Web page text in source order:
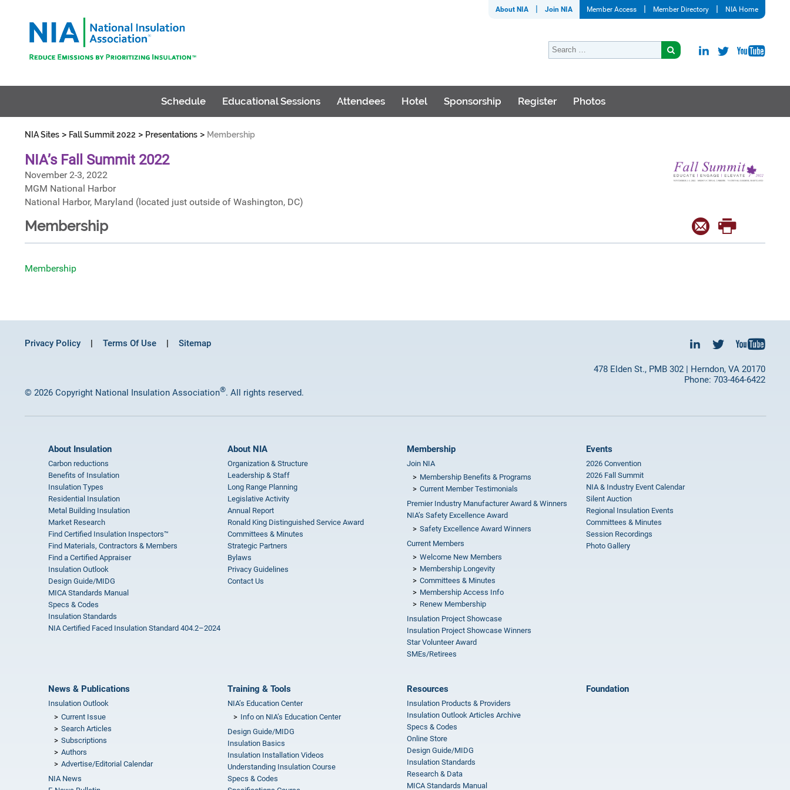
About NIA Join NIA Member Access Member Directory NIA Home
Schedule Educational Sessions Attendees Hotel Sponsorship Register Photos
NIA Sites > Fall Summit 2022 > Presentations > Membership
NIA’s Fall Summit 2022
November 2-3, 2022
MGM National Harbor
National Harbor, Maryland (located just outside of Washington, DC)
Membership
Membership
Privacy Policy Terms Of Use Sitemap
478 Elden St., PMB 302 | Herndon, VA 20170
Phone: 703-464-6422
© 2026 Copyright National Insulation Association®. All rights reserved.
About Insulation
Carbon reductions
Benefits of Insulation
Insulation Types
Residential Insulation
Metal Building Insulation
Market Research
Find Certified Insulation Inspectors™
Find Materials, Contractors & Members
Find a Certified Appraiser
Insulation Outlook
Design Guide/MIDG
MICA Standards Manual
Specs & Codes
Insulation Standards
NIA Certified Faced Insulation Standard 404.2–2024
About NIA
Organization & Structure
Leadership & Staff
Long Range Planning
Legislative Activity
Annual Report
Ronald King Distinguished Service Award
Committees & Minutes
Strategic Partners
Bylaws
Privacy Guidelines
Contact Us
Membership
Join NIA
Membership Benefits & Programs
Current Member Testimonials
Premier Industry Manufacturer Award & Winners
NIA’s Safety Excellence Award
Safety Excellence Award Winners
Current Members
Welcome New Members
Membership Longevity
Committees & Minutes
Membership Access Info
Renew Membership
Insulation Project Showcase
Insulation Project Showcase Winners
Star Volunteer Award
SMEs/Retirees
Events
2026 Convention
2026 Fall Summit
NIA & Industry Event Calendar
Silent Auction
Regional Insulation Events
Committees & Minutes
Session Recordings
Photo Gallery
News & Publications
Insulation Outlook
Current Issue
Search Articles
Subscriptions
Authors
Advertise/Editorial Calendar
NIA News
Training & Tools
NIA’s Education Center
Info on NIA’s Education Center
Design Guide/MIDG
Insulation Basics
Insulation Installation Videos
Understanding Insulation Course
Specs & Codes
Resources
Insulation Products & Providers
Insulation Outlook Articles Archive
Specs & Codes
Online Store
Design Guide/MIDG
Insulation Standards
Research & Data
MICA Standards Manual
Foundation